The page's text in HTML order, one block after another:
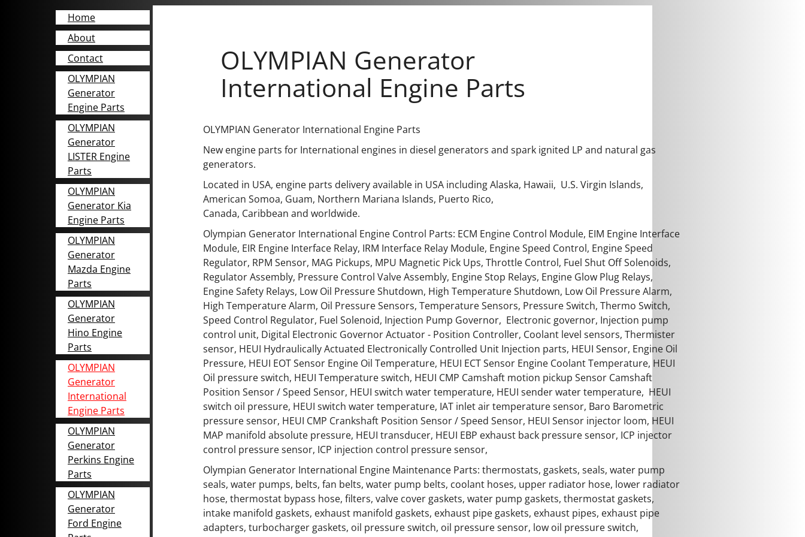
Home
About
Contact
OLYMPIAN
Generator
Engine Parts
OLYMPIAN
Generator
LISTER Engine
Parts
OLYMPIAN
Generator Kia
Engine Parts
OLYMPIAN
Generator
Mazda Engine
Parts
OLYMPIAN
Generator
Hino Engine
Parts
OLYMPIAN
Generator
International
Engine Parts
OLYMPIAN
Generator
Perkins Engine
Parts
OLYMPIAN
Generator
Ford Engine
OLYMPIAN Generator International Engine Parts
New engine parts for International engines in diesel generators and spark ignited LP and natural gas
generators.
Located in USA, engine parts delivery available in USA including Alaska, Hawaii, U.S. Virgin Islands,
American Somoa, Guam, Northern Mariana Islands, Puerto Rico,
Canada, Caribbean and worldwide.
Olympian Generator International Engine Control Parts: ECM Engine Control Module, EIM Engine Interface
Module, EIR Engine Interface Relay, IRM Interface Relay Module, Engine Speed Control, Engine Speed
Regulator, RPM Sensor, MAG Pickups, MPU Magnetic Pick Ups, Throttle Control, Fuel Shut Off Solenoids,
Regulator Assembly, Pressure Control Valve Assembly, Engine Stop Relays, Engine Glow Plug Relays,
Engine Safety Relays, Low Oil Pressure Shutdown, High Temperature Shutdown, Low Oil Pressure Alarm,
High Temperature Alarm, Oil Pressure Sensors, Temperature Sensors, Pressure Switch, Thermo Switch,
Speed Control Regulator, Fuel Solenoid, Injection Pump Governor, Electronic governor, Injection pump
control unit, Digital Electronic Governor Actuator - Position Controller, Coolant level sensors, Thermister
sensor, HEUI Hydraulically Actuated Electronically Controlled Unit Injection parts, HEUI Sensor, Engine Oil
Pressure, HEUI EOT Sensor Engine Oil Temperature, HEUI ECT Sensor Engine Coolant Temperature, HEUI
Oil pressure switch, HEUI Temperature switch, HEUI CMP Camshaft motion pickup Sensor Camshaft
Position Sensor / Speed Sensor, HEUI switch water temperature, HEUI sender water temperature, HEUI
switch oil pressure, HEUI switch water temperature, IAT inlet air temperature sensor, Baro Barometric
pressure sensor, HEUI CMP Crankshaft Position Sensor / Speed Sensor, HEUI Sensor injector loom, HEUI
MAP manifold absolute pressure, HEUI transducer, HEUI EBP exhaust back pressure sensor, ICP injector
control pressure sensor, ICP injection control pressure sensor,
Olympian Generator International Engine Maintenance Parts: thermostats, gaskets, seals, water pump
seals, water pumps, belts, fan belts, water pump belts, coolant hoses, upper radiator hose, lower radiator
hose, thermostat bypass hose, filters, valve cover gaskets, water pump gaskets, thermostat gaskets,
intake manifold gaskets, exhaust manifold gaskets, exhaust pipe gaskets, exhaust pipes, exhaust pipe
adapters, turbocharger gaskets, oil pressure switch, oil pressure sensor, low oil pressure switch,
OLYMPIAN Generator
International Engine Parts